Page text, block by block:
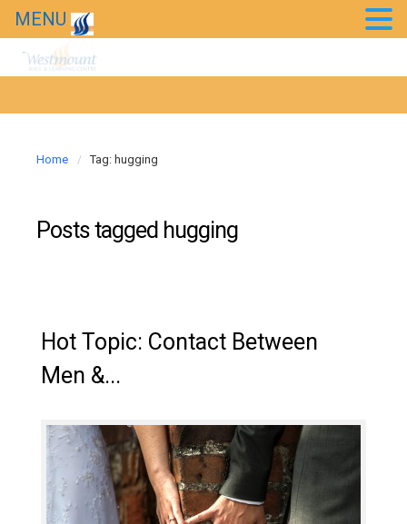
Home Tag: hugging
Posts tagged hugging
Hot Topic: Contact Between
Men &...
MENU
Kids’ Purim Carnival 2018